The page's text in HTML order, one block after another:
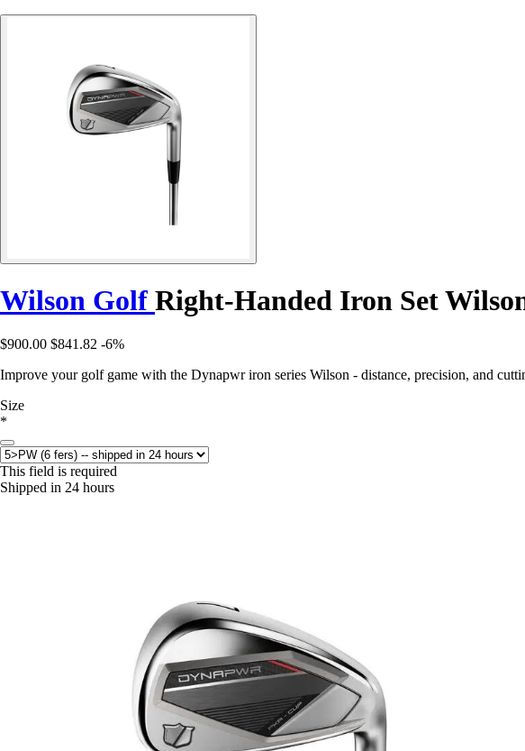
Wilson Golf Right-Handed Iron Set
$900.00 $841.82 -6%
Improve your golf game with the Dynapwr iron series Wilson - distance, precision, and
Size
*
This field is required
Shipped in 24 hours